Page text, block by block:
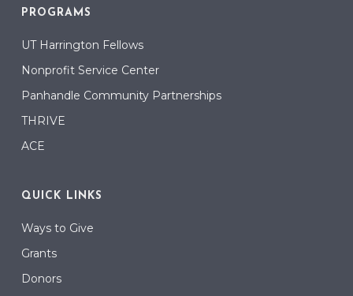
PROGRAMS
UT Harrington Fellows
Nonprofit Service Center
Panhandle Community Partnerships
THRIVE
ACE
QUICK LINKS
Ways to Give
Grants
Donors